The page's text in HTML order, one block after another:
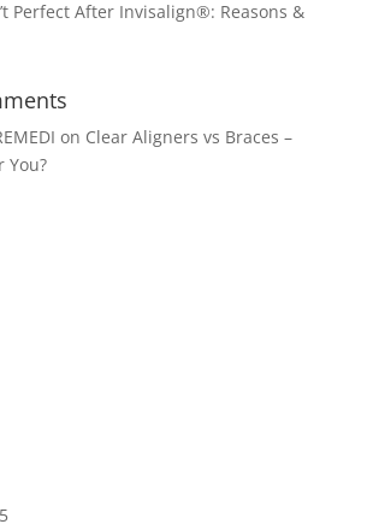
Perfect After Invisalign®: Reasons &
on Clear Aligners vs Braces –
You?